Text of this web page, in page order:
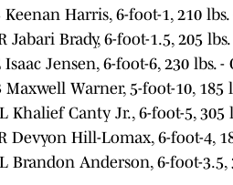
Keenan Harris, 6-foot-1, 210
Jabari Brady, 6-foot-1.5, 205
Isaac Jensen, 6-foot-6, 230 lbs.
Maxwell Warner, 5-foot-10, 185
Khalief Canty Jr., 6-foot-5,
Devyon Hill-Lomax, 6-foot-4,
Brandon Anderson, 6-foot-3.5,